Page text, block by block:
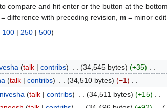
compare and hit enter or the button at the bottom.
= difference with preceding revision, m = minor edit.
100 | 250 | 500)
talk contribs 34,545 bytes
+35
talk contribs 34,510 bytes
−1
talk contribs 34,511 bytes
+15